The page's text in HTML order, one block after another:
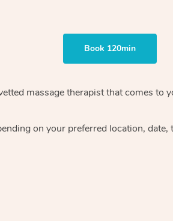
Book 120min
massage therapist that comes to
on your preferred location, date,
Myofascial
Corporate